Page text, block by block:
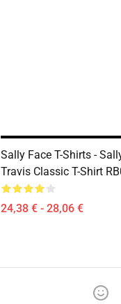
Sally Face T-Shirts -
Travis Classic T-Shirt
24,38 € - 28,06 €